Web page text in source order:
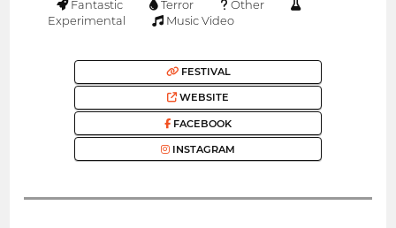
Fantastic
Terror
Other
Experimental
Music Video
FESTIVAL
WEBSITE
FACEBOOK
INSTAGRAM